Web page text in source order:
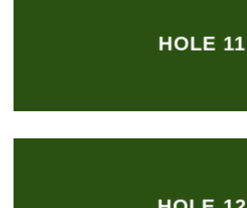
HOLE 11